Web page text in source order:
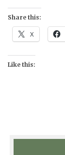
Share this:
X
Like this: